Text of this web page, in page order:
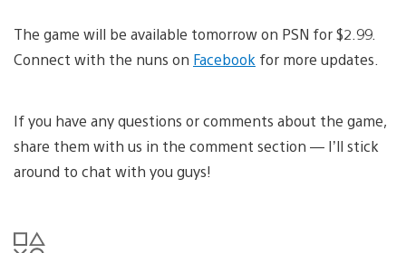
The game will be available tomorrow on PSN for $2.99.
Connect with the nuns on Facebook for more updates.
If you have any questions or comments about the game,
share them with us in the comment section — I’ll stick
around to chat with you guys!